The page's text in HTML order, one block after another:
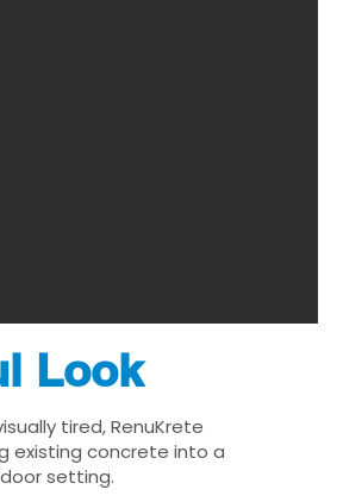
Look
tired, RenuKrete
existing concrete into a
setting.